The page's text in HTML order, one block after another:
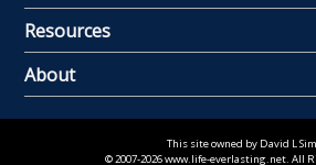
Resources
About
This site owned by David L
© 2007-2026 www.life-everlasting.net. All